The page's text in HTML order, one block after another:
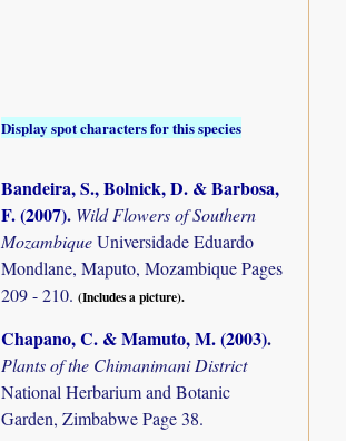
Display spot characters for this species
Bandeira, S., Bolnick, D. & Barbosa,
F. (2007). Wild Flowers of Southern
MozambiqueUniversidade Eduardo
Mondlane, Maputo, Mozambique Pages
209 - 210.(Includes a picture).
Chapano, C. & Mamuto, M. (2003).
Plants of the Chimanimani District
National Herbarium and Botanic
Garden, Zimbabwe Page 38.